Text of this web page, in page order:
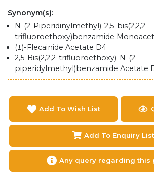
Synonym(s):
N-(2-Piperidinylmethyl)-2,5-bis(2,2,2-
trifluoroethoxy)benzamide
(±)-Flecainide Acetate D4
2,5-Bis(2,2,2-trifluoroethoxy)-N-(2-
piperidylmethyl)benzamide Acetate
Add To Wish List
Add To Enquiry List
Any query regarding this